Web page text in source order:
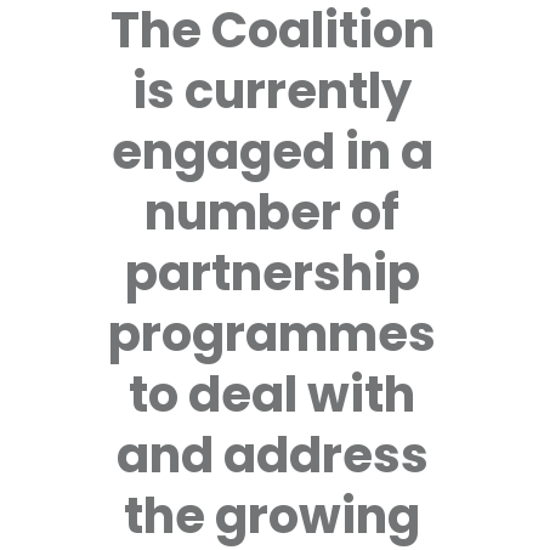
The Coalition
is currently
engaged in a
number of
partnership
programmes
to deal with
and address
the growing